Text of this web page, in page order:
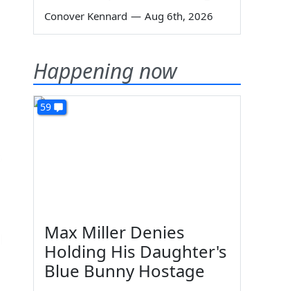
Conover Kennard — Aug 6th, 2026
Happening now
59
Max Miller Denies
Holding His Daughter's
Blue Bunny Hostage